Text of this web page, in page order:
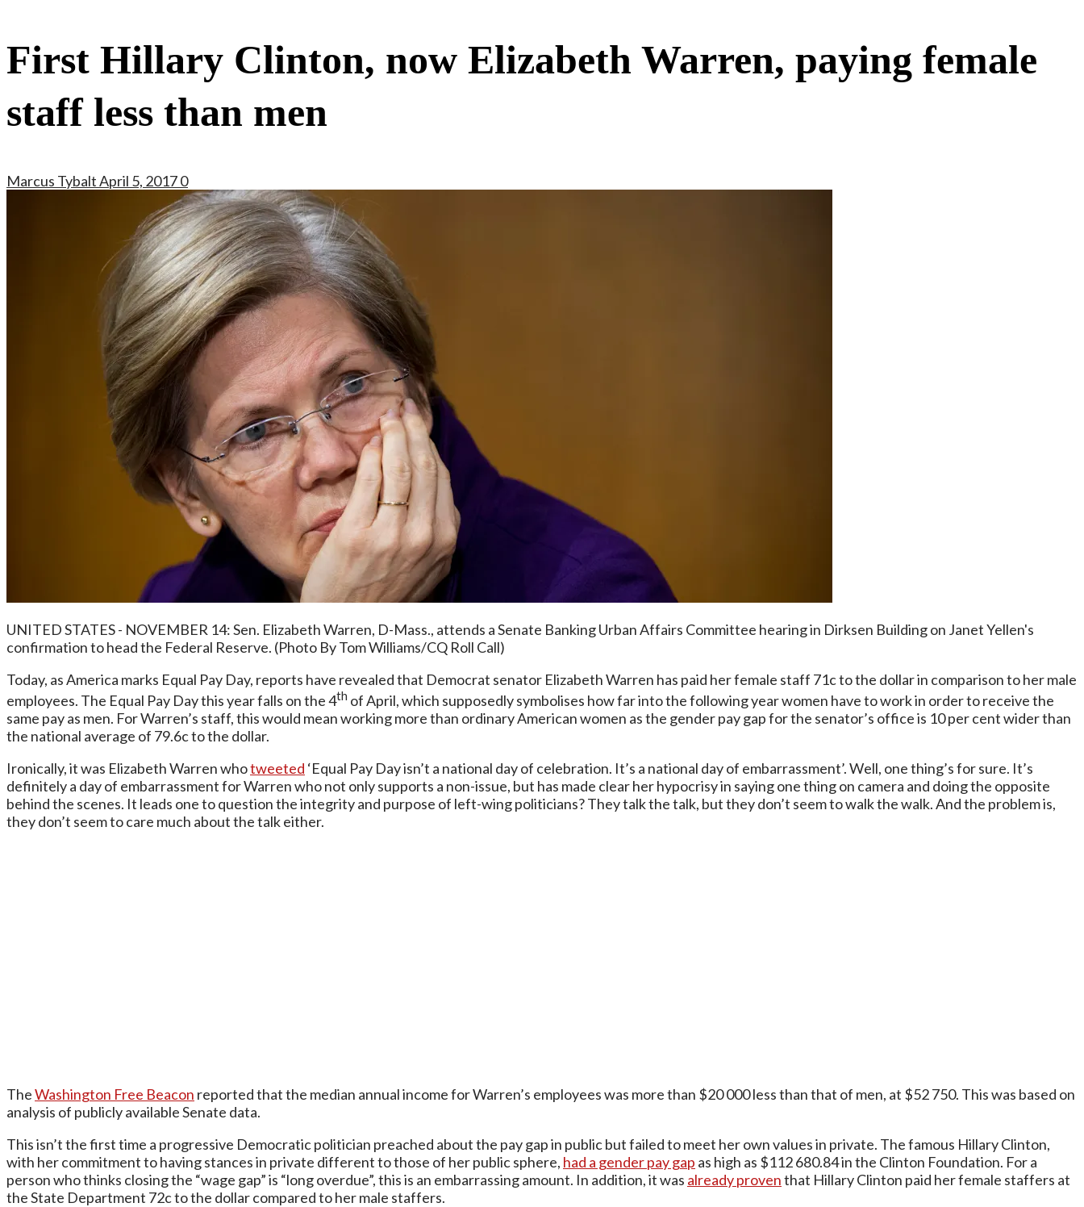
First Hillary Clinton, now Elizabeth Warren, paying female
staff less than men
Marcus TybaltApril 5, 20170
UNITED STATES - NOVEMBER 14: Sen. Elizabeth Warren, D-Mass., attends a Senate Banking Urban Affairs Committee hearing in Dirksen Building on Janet Yellen's
confirmation to head the Federal Reserve. (Photo By Tom Williams/CQ Roll Call)
Today, as America marks Equal Pay Day, reports have revealed that Democrat senator Elizabeth Warren has paid her female staff 71c to the dollar in comparison to her male
employees. The Equal Pay Day this year falls on the 4th of April, which supposedly symbolises how far into the following year women have to work in order to receive the
same pay as men. For Warren’s staff, this would mean working more than ordinary American women as the gender pay gap for the senator’s office is 10 per cent wider than
the national average of 79.6c to the dollar.
Ironically, it was Elizabeth Warren whotweeted ‘Equal Pay Day isn’t a national day of celebration. It’s a national day of embarrassment’. Well, one thing’s for sure. It’s
definitely a day of embarrassment for Warren who not only supports a non-issue, but has made clear her hypocrisy in saying one thing on camera and doing the opposite
behind the scenes. It leads one to question the integrity and purpose of left-wing politicians? They talk the talk, but they don’t seem to walk the walk. And the problem is,
they don’t seem to care much about the talk either.
TheWashington Free Beacon reported that the median annual income for Warren’s employees was more than $20 000 less than that of men, at $52 750. This was based on
analysis of publicly available Senate data.
This isn’t the first time a progressive Democratic politician preached about the pay gap in public but failed to meet her own values in private. The famous Hillary Clinton,
with her commitment to having stances in private different to those of her public sphere, had a gender pay gap as high as $112 680.84 in the Clinton Foundation. For a
person who thinks closing the “wage gap” is “long overdue”, this is an embarrassing amount. In addition, it was already proventhat Hillary Clinton paid her female staffers at
the State Department 72c to the dollar compared to her male staffers.